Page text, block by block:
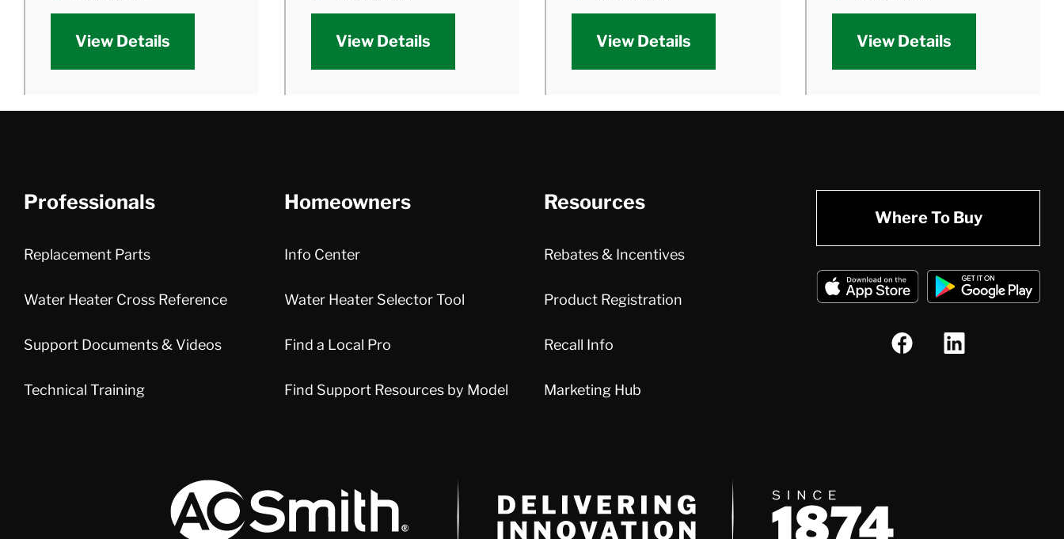
View Details View Details View Details View Details
Professionals
Replacement Parts
Water Heater Cross Reference
Support Documents & Videos
Technical Training
Homeowners
Info Center
Water Heater Selector Tool
Find a Local Pro
Find Support Resources by Model
Resources
Rebates & Incentives
Product Registration
Recall Info
Marketing Hub
Where To Buy
A.O. Smith Corporation Logo Delivery Innovation Since 1874